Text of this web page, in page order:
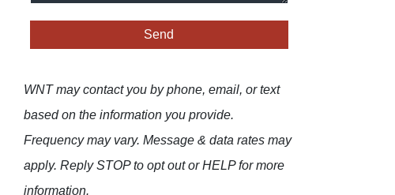
WNT may contact you by phone, email, or text
based on the information you provide.
Frequency may vary. Message & data rates may
apply. Reply STOP to opt out or HELP for more
information.